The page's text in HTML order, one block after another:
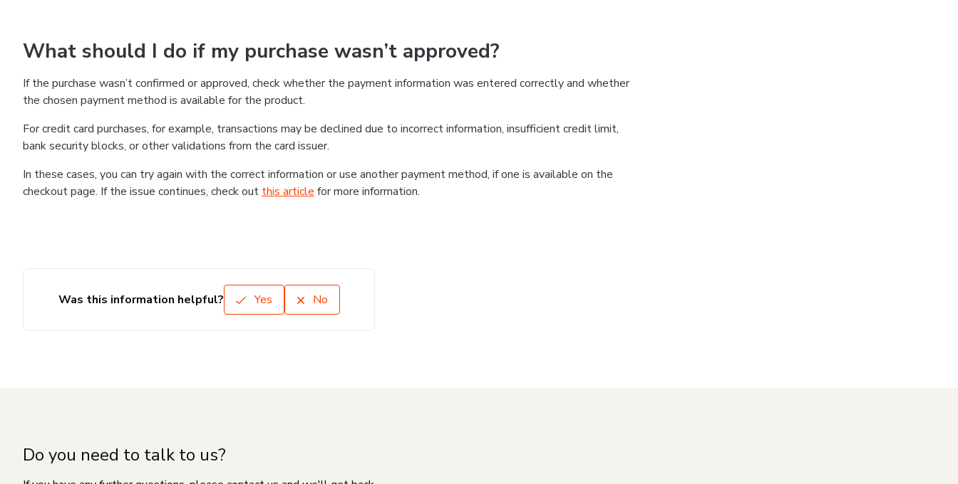
What should I do if my purchase wasn’t approved?
If the purchase wasn’t confirmed or approved, check whether the payment information was entered correctly and whether
the chosen payment method is available for the product.
For credit card purchases, for example, transactions may be declined due to incorrect information, insufficient credit limit,
bank security blocks, or other validations from the card issuer.
In these cases, you can try again with the correct information or use another payment method, if one is available on the
checkout page. If the issue continues, check out this article for more information.
Was this information helpful? Yes No
Do you need to talk to us?